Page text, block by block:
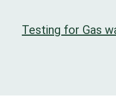
Testing for Gas